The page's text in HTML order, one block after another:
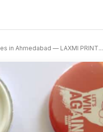
in Ahmedabad — LAXMI PRINT...